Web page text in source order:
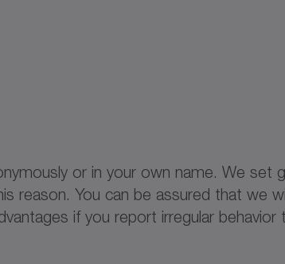
or in your own name. We set
reason. You can be assured that we
if you report irregular